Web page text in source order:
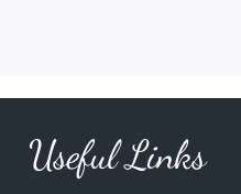
Useful Links